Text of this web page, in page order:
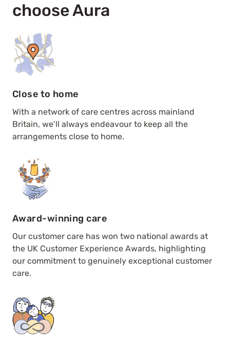
choose Aura
Close to home
With a network of care centres across mainland
Britain, we’ll always endeavour to keep all the
arrangements close to home.
Award-winning care
Our customer care has won two national awards at
the UK Customer Experience Awards, highlighting
our commitment to genuinely exceptional customer
care.